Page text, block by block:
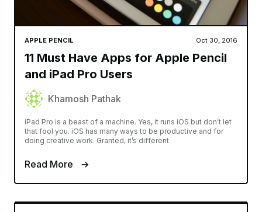
APPLE PENCIL Oct 30, 2016
11 Must Have Apps for Apple Pencil
and iPad Pro Users
Khamosh Pathak
iPad Pro is a beast of a machine. Yes, it runs iOS but don’t let
that fool you. iOS has many ways to be productive and for
doing creative work. Granted, it’s different
Read More